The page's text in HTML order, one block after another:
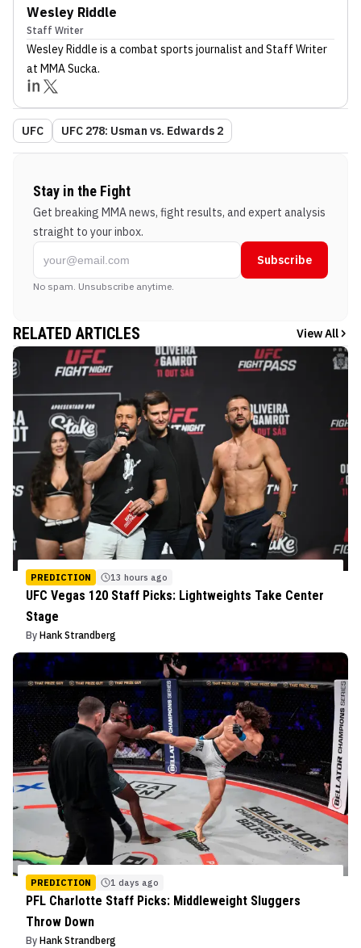
Wesley Riddle
Staff Writer
Wesley Riddle is a combat sports journalist and Staff Writer
at MMA Sucka.
UFC UFC 278: Usman vs. Edwards 2
Stay in the Fight
Get breaking MMA news, fight results, and expert analysis
straight to your inbox.
Subscribe
No spam. Unsubscribe anytime.
RELATED ARTICLES View All
PREDICTION 13 hours ago
UFC Vegas 120 Staff Picks: Lightweights Take Center
Stage
By Hank Strandberg
PREDICTION 1 days ago
PFL Charlotte Staff Picks: Middleweight Sluggers
Throw Down
By Hank Strandberg